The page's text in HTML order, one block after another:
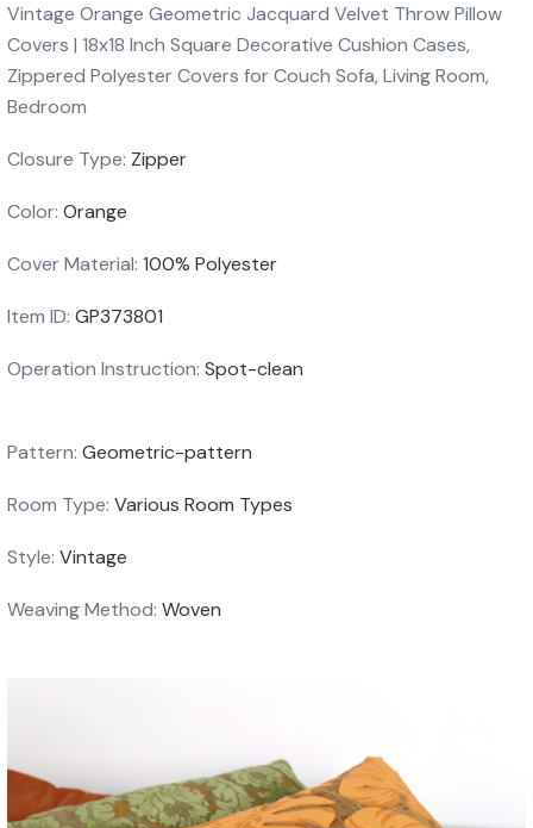
Vintage Orange Geometric Jacquard Velvet Throw Pillow
Covers | 18x18 Inch Square Decorative Cushion Cases,
Zippered Polyester Covers for Couch Sofa, Living Room,
Bedroom
Closure Type: Zipper
Color: Orange
Cover Material: 100% Polyester
Item ID: GP373801
Operation Instruction: Spot-clean
Pattern: Geometric-pattern
Room Type: Various Room Types
Style: Vintage
Weaving Method: Woven